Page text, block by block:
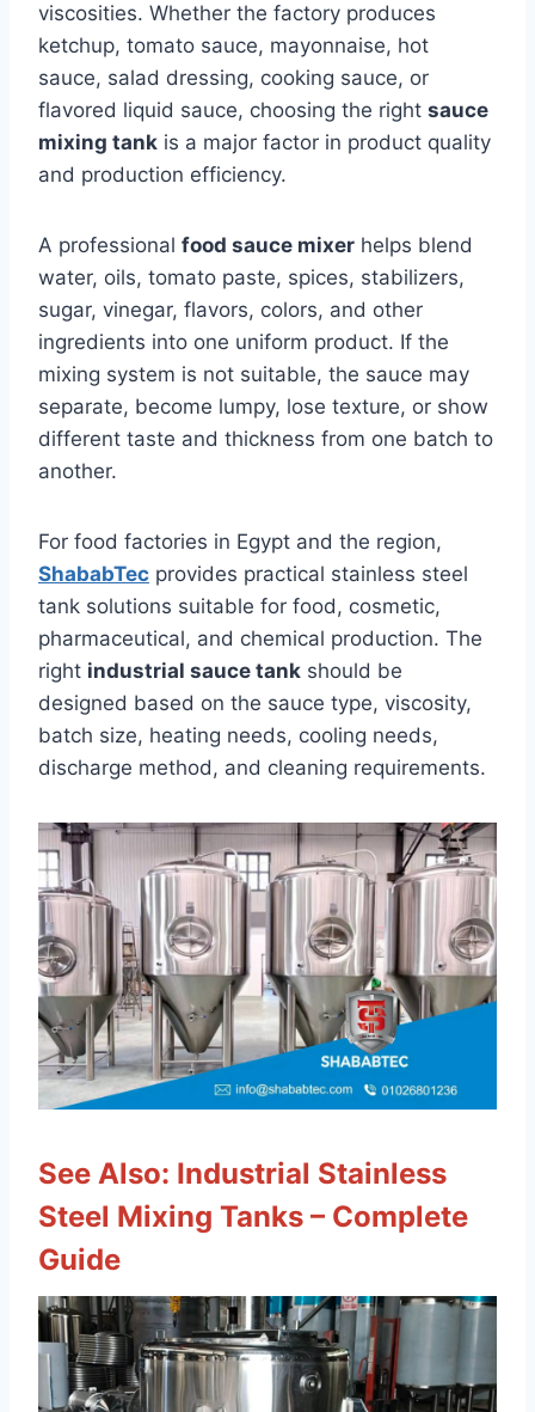
viscosities. Whether the factory produces
ketchup, tomato sauce, mayonnaise, hot
sauce, salad dressing, cooking sauce, or
flavored liquid sauce, choosing the right sauce
mixing tank is a major factor in product quality
and production efficiency.
A professional food sauce mixer helps blend
water, oils, tomato paste, spices, stabilizers,
sugar, vinegar, flavors, colors, and other
ingredients into one uniform product. If the
mixing system is not suitable, the sauce may
separate, become lumpy, lose texture, or show
different taste and thickness from one batch to
another.
For food factories in Egypt and the region,
ShababTec provides practical stainless steel
tank solutions suitable for food, cosmetic,
pharmaceutical, and chemical production. The
right industrial sauce tank should be
designed based on the sauce type, viscosity,
batch size, heating needs, cooling needs,
discharge method, and cleaning requirements.
See Also: Industrial Stainless
Steel Mixing Tanks – Complete
Guide